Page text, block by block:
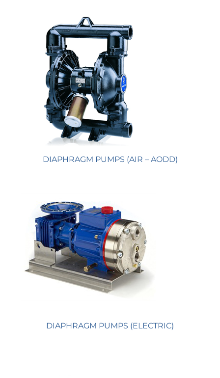
DIAPHRAGM PUMPS (AIR – AODD)
DIAPHRAGM PUMPS (ELECTRIC)